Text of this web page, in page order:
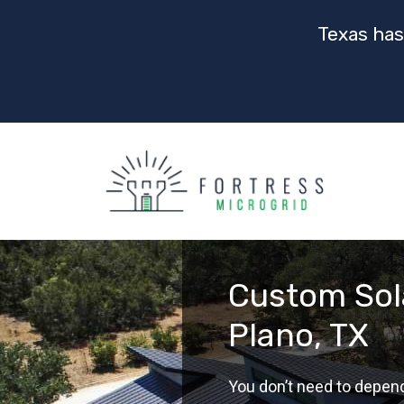
Texas
Custom
Plano, TX
You don’t need to